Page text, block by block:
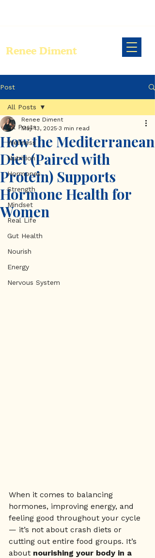
Renee Diment
Post
All Posts
Wellness
Nutrition
Hormones
Strength
Mindset
Real Life
Gut Health
Nourish
Energy
Nervous System
All Posts
How the Mediterranean
Diet (Paired with
Protein) Supports
Hormone Health for
Women
Renee Diment
May 13, 2025 3 min read
When it comes to balancing
hormones, improving energy, and
feeling good throughout your cycle
— it’s not about crash diets or
cutting out entire food groups. It’s
about nourishing your body in a